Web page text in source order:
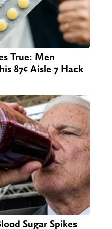
True: Men
87¢ Aisle 7 Hack
Sugar Spikes